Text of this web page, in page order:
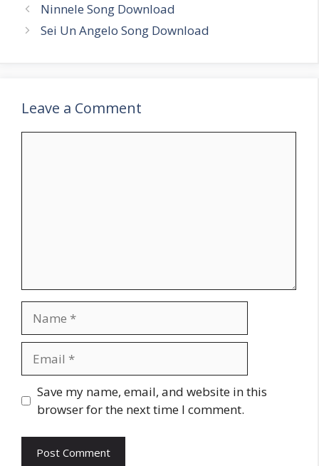
Ninnele Song Download
Sei Un Angelo Song Download
Leave a Comment
Website
Save my name, email, and website in this
browser for the next time I comment.